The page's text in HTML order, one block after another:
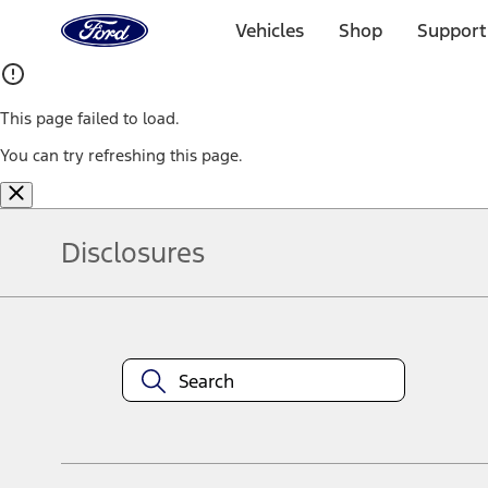
Home
Page
Vehicles Shop
This page failed to load.
You can try refreshing this page.
Disclosures
equipment at any time without incurring obligations. Your Ford
title and registration. Not all vehicles qualify for A/X/Z Plan.